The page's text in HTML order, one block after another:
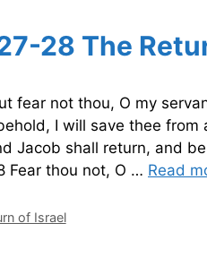
28 The
fear not thou, O my
I will save thee
Jacob shall return, and
Fear thou not, O … Read
of Israel